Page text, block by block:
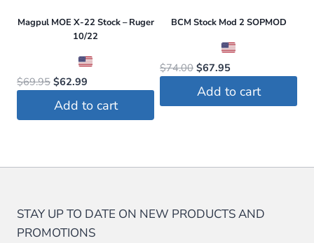
Magpul MOE X-22 Stock – Ruger
10/22
$69.95 Original
price
was:
$62.99
is:
Add to cart
BCM Stock Mod 2 SOPMOD
$74.00 Original
price
was:
$67.95Current
is:
Add to cart
STAY UP TO DATE ON NEW PRODUCTS AND
PROMOTIONS